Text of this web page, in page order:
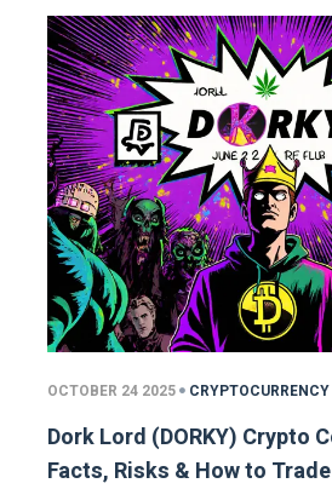
OCTOBER 24 2025 CRYPTOCURRENCY
Dork Lord (DORKY) Crypto
Facts, Risks & How to Trade